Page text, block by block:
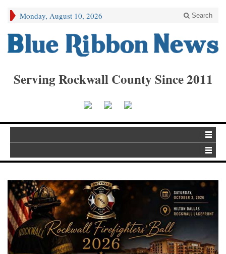
Monday, August 10, 2026 Search
Serving Rockwall County Since 2011